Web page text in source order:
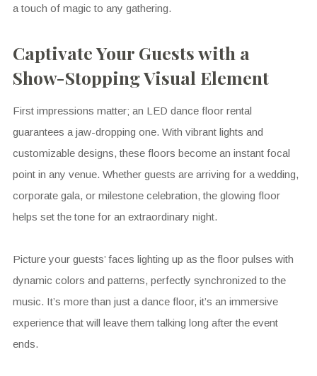
a touch of magic to any gathering.
Captivate Your Guests with a
Show-Stopping Visual Element
First impressions matter; an LED dance floor rental
guarantees a jaw-dropping one. With vibrant lights and
customizable designs, these floors become an instant focal
point in any venue. Whether guests are arriving for a wedding,
corporate gala, or milestone celebration, the glowing floor
helps set the tone for an extraordinary night.
Picture your guests’ faces lighting up as the floor pulses with
dynamic colors and patterns, perfectly synchronized to the
music. It’s more than just a dance floor, it’s an immersive
experience that will leave them talking long after the event
ends.